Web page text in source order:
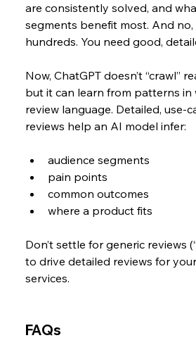
are consistently solved, and
segments benefit most. And no,
hundreds. You need good,
Now, ChatGPT doesn’t “crawl”
but it can learn from patterns in
review language. Detailed, use-
reviews help an AI model infer:
audience segments
pain points
common outcomes
where a product fits
Don’t settle for generic reviews
to drive detailed reviews for
services.
FAQs